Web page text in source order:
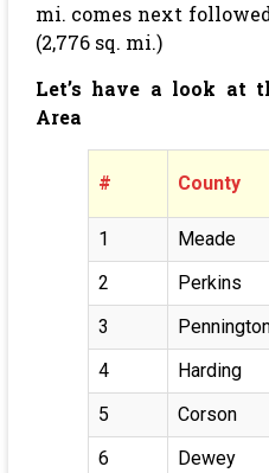
mi. comes next
(2,776 sq. mi.)
Let’s have a look at
Area
# County
1
Meade
2
Perkins
3
4
Harding
5
Corson
6
Dewey